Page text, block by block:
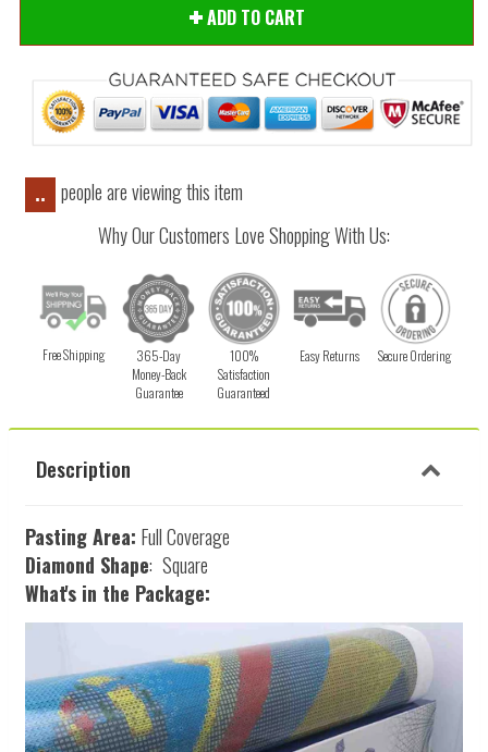
ADD TO CART
..
people are viewing this item
Why Our Customers Love Shopping With Us:
Free Shipping
365-Day
Money-Back
Guarantee
100%
Satisfaction
Guaranteed
Easy Returns Secure Ordering
Description
Pasting Area: Full Coverage
Diamond Shape: Square
What's in the Package: